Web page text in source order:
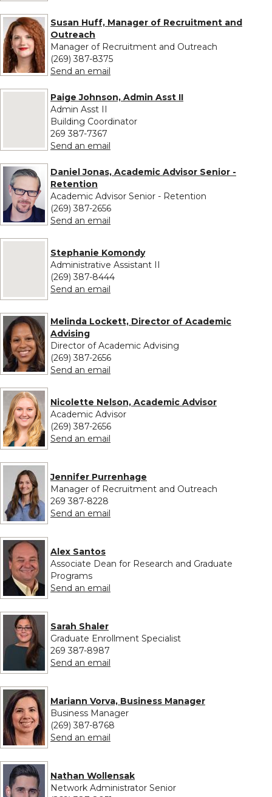
Susan Huff, Manager of Recruitment and
Outreach
Manager of Recruitment and Outreach
(269) 387-8375
Send an email
No image provided for Paige Johnson, Admin Asst II
Paige Johnson, Admin Asst II
Admin Asst II
Building Coordinator
269 387-7367
Send an email
Daniel Jonas, Academic Advisor Senior -
Retention
Academic Advisor Senior - Retention
(269) 387-2656
Send an email
No image provided for Stephanie Komondy
Stephanie Komondy
Administrative Assistant II
(269) 387-8444
Send an email
Melinda Lockett, Director of Academic
Advising
Director of Academic Advising
(269) 387-2656
Send an email
Nicolette Nelson, Academic Advisor
Academic Advisor
(269) 387-2656
Send an email
Jennifer Purrenhage
Manager of Recruitment and Outreach
269 387-8228
Send an email
Alex Santos
Associate Dean for Research and Graduate
Programs
Send an email
Sarah Shaler
Graduate Enrollment Specialist
269 387-8987
Send an email
Mariann Vorva, Business Manager
Business Manager
(269) 387-8768
Send an email
Nathan Wollensak
Network Administrator Senior